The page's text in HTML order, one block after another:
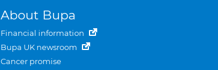
About Bupa
Financial information
Bupa UK newsroom
Cancer promise